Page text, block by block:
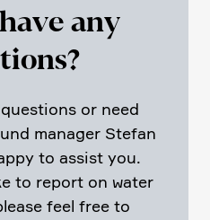
any
or need
manager Stefan
to assist you.
to report on water
feel free to